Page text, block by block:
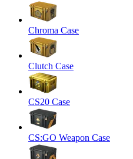
Chroma Case
Clutch Case
CS20 Case
CS:GO Weapon Case